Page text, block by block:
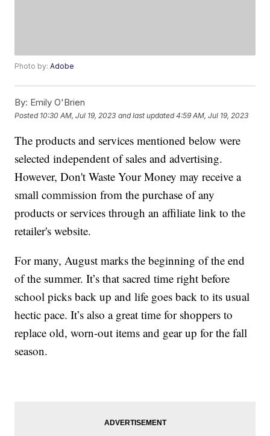
Photo by:Adobe
By: Emily O'Brien
Posted 10:30 AM, Jul 19, 2023 and last updated 4:59 AM, Jul 19, 2023
The products and services mentioned below were
selected independent of sales and advertising.
However, Don't Waste Your Money may receive a
small commission from the purchase of any
products or services through an affiliate link to the
retailer's website.
For many, August marks the beginning of the end
of the summer. It’s that sacred time right before
school picks back up and life goes back to its usual
hectic pace. It’s also a great time for shoppers to
replace old, worn-out items and gear up for the fall
season.